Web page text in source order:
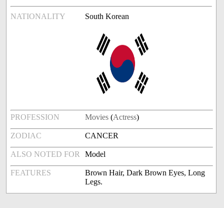
NATIONALITY South Korean
PROFESSION Movies (Actress)
ZODIAC CANCER
ALSO NOTED FOR Model
FEATURES
Brown Hair, Dark Brown Eyes, Long
Legs.